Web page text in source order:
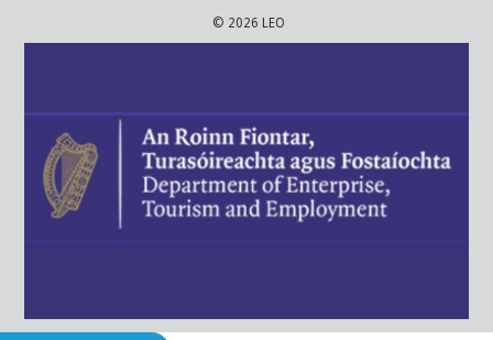
© 2026 LEO